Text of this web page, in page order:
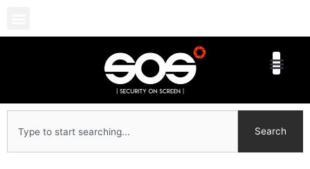
content
Search